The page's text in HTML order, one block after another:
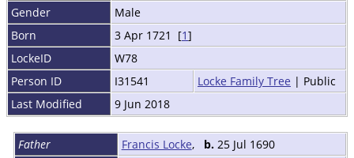
Gender
Male
Born
3 Apr 1721 [1]
LockeID
W78
Person ID
I31541 Locke Family Tree | Public
Last Modified
9 Jun 2018
Father Francis Locke, b.25 Jul 1690